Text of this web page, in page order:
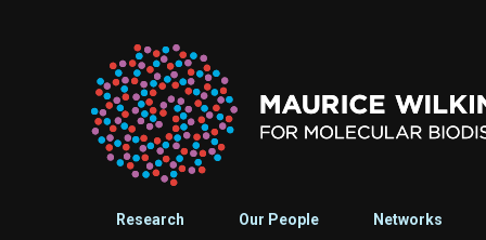
Research Our People Networks